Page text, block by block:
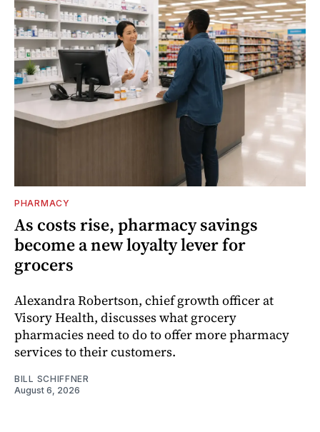
PHARMACY
As costs rise, pharmacy savings
become a new loyalty lever for
grocers
Alexandra Robertson, chief growth officer at
Visory Health, discusses what grocery
pharmacies need to do to offer more pharmacy
services to their customers.
BILL SCHIFFNER
August 6, 2026